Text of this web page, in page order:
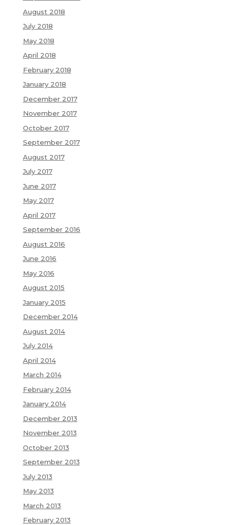
August 2018
July 2018
May 2018
April 2018
February 2018
January 2018
December 2017
November 2017
October 2017
September 2017
August 2017
July 2017
June 2017
May 2017
April 2017
September 2016
August 2016
June 2016
May 2016
August 2015
January 2015
December 2014
August 2014
July 2014
April 2014
March 2014
February 2014
January 2014
December 2013
November 2013
October 2013
September 2013
July 2013
May 2013
March 2013
February 2013